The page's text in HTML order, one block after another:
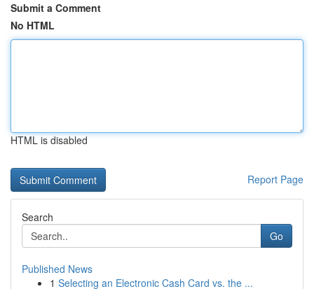
Submit a Comment
No HTML
HTML is disabled
Report Page
Search
Go
Published News
1 Selecting an Electronic Cash Card vs. the ...